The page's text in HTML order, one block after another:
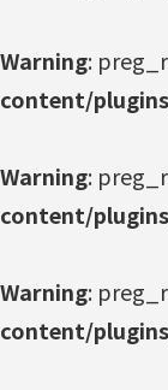
Warning:
content/
Warning:
content/
Warning:
content/